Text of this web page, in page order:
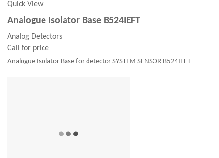
Quick View
Analogue Isolator Base B524IEFT
Analog Detectors
Call for price
Analogue Isolator Base for detector SYSTEM SENSOR B524IEFT